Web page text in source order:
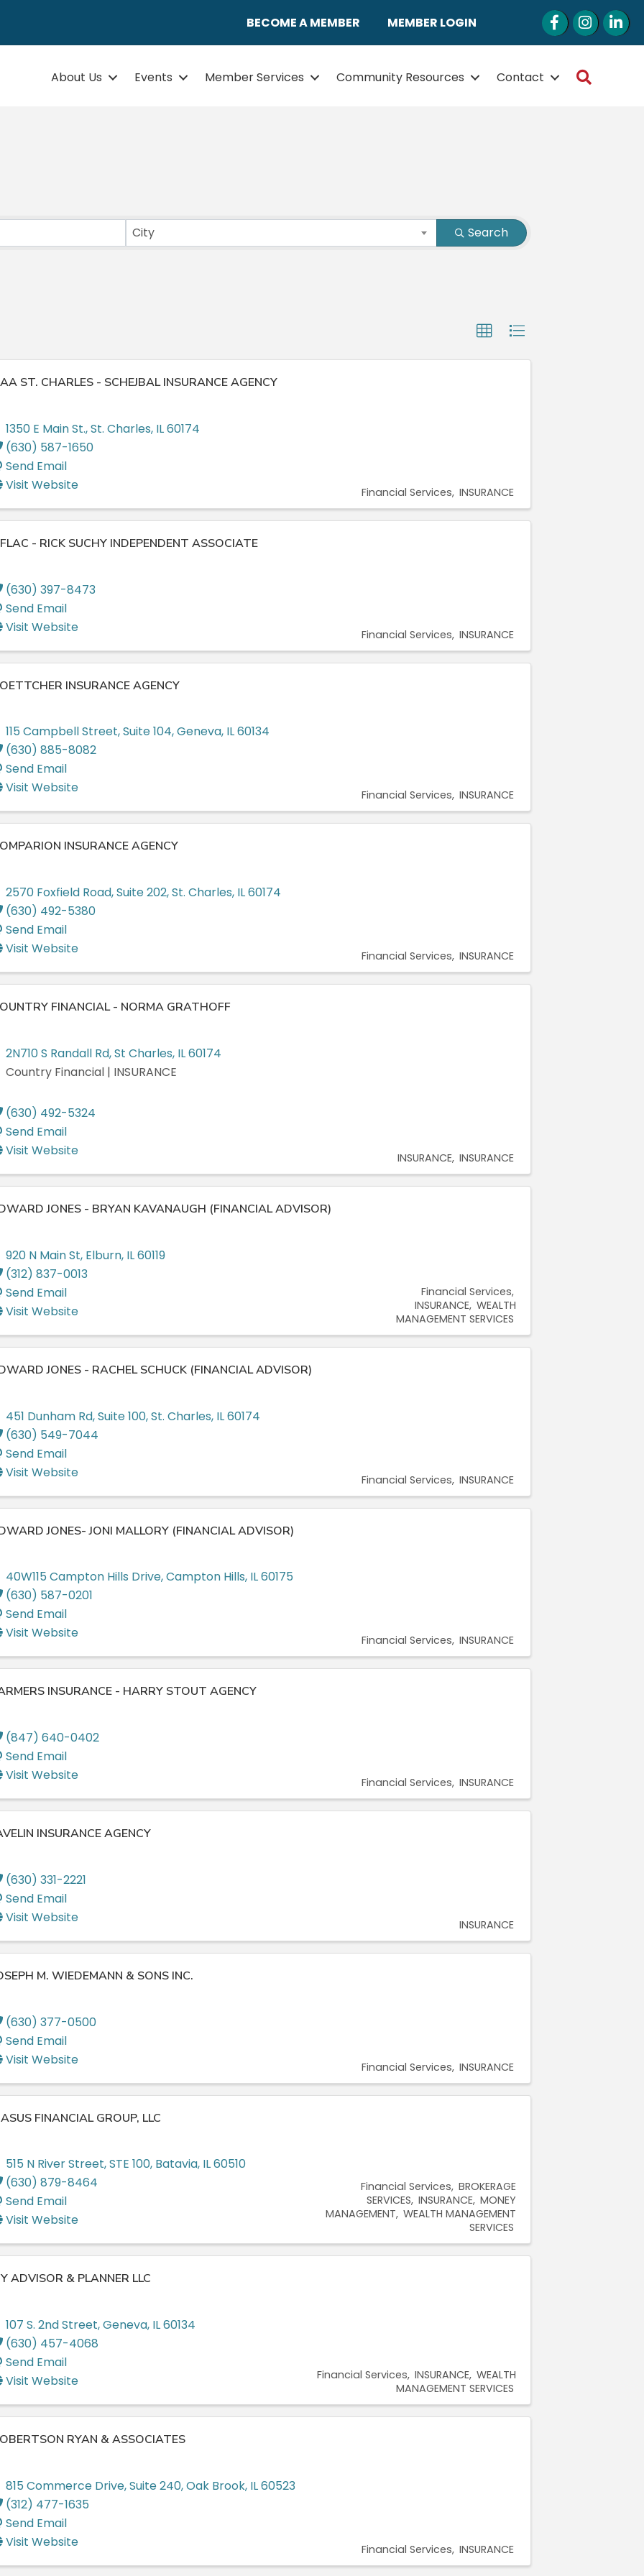
BECOME A MEMBER MEMBER LOGIN FacebookInstagram
About Us Events Member Services Community Resources Contact
City Search
ST. CHARLES - SCHEJBAL INSURANCE AGENCY
1350 E Main St.,St. Charles, IL60174
(630) 587-1650
Send Email
Visit Website
Financial Services INSURANCE
- RICK SUCHY INDEPENDENT ASSOCIATE
(630) 397-8473
Send Email
Visit Website
Financial Services INSURANCE
INSURANCE AGENCY
115 Campbell Street,Suite 104,Geneva, IL60134
(630) 885-8082
Send Email
Visit Website
Financial Services INSURANCE
INSURANCE AGENCY
2570 Foxfield Road,Suite 202,St. Charles, IL60174
(630) 492-5380
Send Email
Visit Website
Financial Services INSURANCE
FINANCIAL - NORMA GRATHOFF
2N710 S Randall Rd,St Charles, IL60174
Country Financial | INSURANCE
(630) 492-5324
Send Email
Visit Website
INSURANCE INSURANCE
JONES - BRYAN KAVANAUGH (FINANCIAL ADVISOR)
920 N Main St, Elburn, IL60119
(312) 837-0013
Send Email
Visit Website
Financial Services
INSURANCE WEALTH
MANAGEMENT SERVICES
JONES - RACHEL SCHUCK (FINANCIAL ADVISOR)
451 Dunham Rd,Suite 100,St. Charles, IL60174
(630) 549-7044
Send Email
Visit Website
Financial Services INSURANCE
JONES- JONI MALLORY (FINANCIAL ADVISOR)
40W115 Campton Hills Drive,Campton Hills, IL60175
(630) 587-0201
Send Email
Visit Website
Financial Services INSURANCE
INSURANCE - HARRY STOUT AGENCY
(847) 640-0402
Send Email
Visit Website
Financial Services INSURANCE
INSURANCE AGENCY
(630) 331-2221
Send Email
Visit Website
INSURANCE
M. WIEDEMANN & SONS INC.
(630) 377-0500
Send Email
Visit Website
Financial Services INSURANCE
FINANCIAL GROUP, LLC
515 N River Street,STE 100, Batavia, IL60510
(630) 879-8464
Send Email
Visit Website
Financial Services BROKERAGE
SERVICES INSURANCE MONEY
MANAGEMENT WEALTH MANAGEMENT
SERVICES
ADVISOR & PLANNER LLC
107 S. 2nd Street,Geneva, IL60134
(630) 457-4068
Send Email
Visit Website
Financial Services INSURANCE WEALTH
MANAGEMENT SERVICES
RYAN & ASSOCIATES
815 Commerce Drive,Suite 240,Oak Brook, IL60523
(312) 477-1635
Send Email
Visit Website
Financial Services INSURANCE